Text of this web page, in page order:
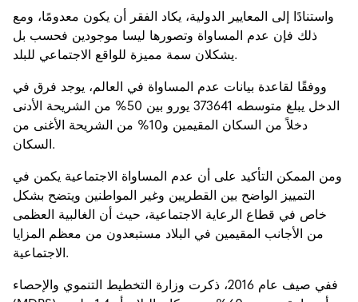
واستنادًا إلى المعايير الدولية، يكاد الفقر أن يكون معدومًا، ومع
ذلك فإن عدم المساواة وتصورها ليسا موجودين فحسب بل
يشكلان سمة مميزة للواقع الاجتماعي للبلد.
ووفقًا لقاعدة بيانات عدم المساواة في العالم، يوجد فرق في
الدخل يبلغ متوسطه 373641 يورو بين 50% من الشريحة الأدنى
دخلاً من السكان المقيمين و10% من الشريحة الأغنى من
السكان.
ومن الممكن التأكيد على أن عدم المساواة الاجتماعية يكمن في
التمييز الواضح بين القطريين وغير المواطنين ويتضح بشكل
خاص في قطاع الرعاية الاجتماعية، حيث أن الغالبية العظمى
من الأجانب المقيمين في البلاد مستبعدون من معظم المزايا
الاجتماعية.
ففي صيف عام 2016، ذكرت وزارة التخطيط التنموي والإحصاء